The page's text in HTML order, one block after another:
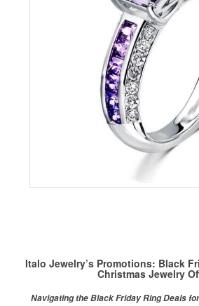
Italo Jewelry’s Promotions: Black
Christmas Jewelry
Navigating theBlack Friday Ring Dealsfor